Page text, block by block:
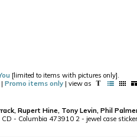
[limited to items with pictures only].
| Promo items only | view as
Rupert Hine, Tony Levin, Phil
- Columbia 473910 2 - jewel case